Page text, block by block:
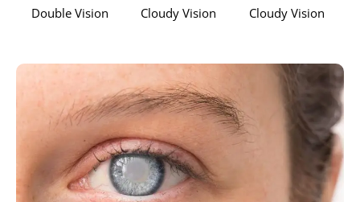
Double Vision Cloudy Vision Cloudy Vision